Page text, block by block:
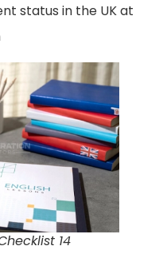
status in the UK at
14